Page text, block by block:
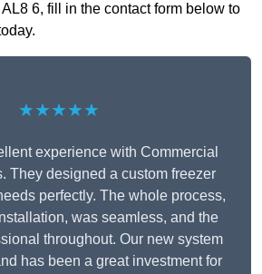
6, fill in the contact form below to
★★★★★
experience with Commercial
They designed a custom freezer
perfectly. The whole process,
was seamless, and the
throughout. Our new system
has been a great investment for